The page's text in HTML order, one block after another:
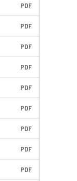
PDF
PDF
PDF
PDF
PDF
PDF
PDF
PDF
PDF